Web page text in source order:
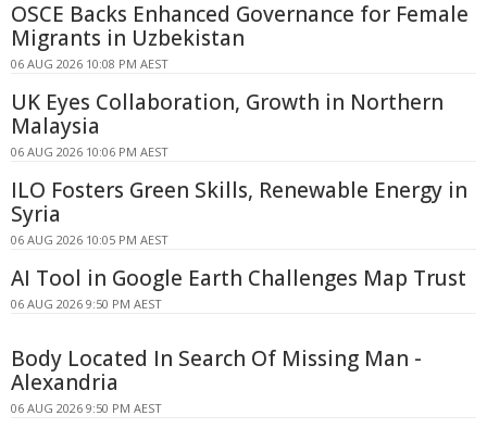
OSCE Backs Enhanced Governance for Female
Migrants in Uzbekistan
06 AUG 2026 10:08 PM AEST
UK Eyes Collaboration, Growth in Northern
Malaysia
06 AUG 2026 10:06 PM AEST
ILO Fosters Green Skills, Renewable Energy in
Syria
06 AUG 2026 10:05 PM AEST
AI Tool in Google Earth Challenges Map Trust
06 AUG 2026 9:50 PM AEST
Body Located In Search Of Missing Man -
Alexandria
06 AUG 2026 9:50 PM AEST